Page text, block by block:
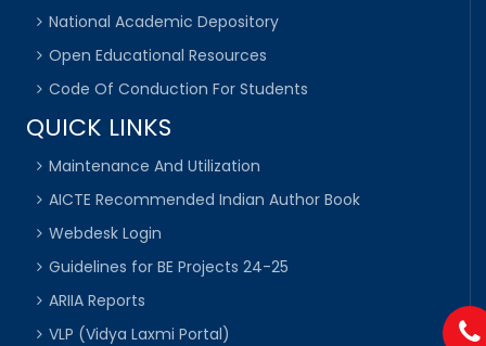
National Academic Depository
Open Educational Resources
Code Of Conduction For Students
QUICK LINKS
Maintenance And Utilization
AICTE Recommended Indian Author Book
Webdesk Login
Guidelines for BE Projects 24-25
ARIIA Reports
VLP (Vidya Laxmi Portal)